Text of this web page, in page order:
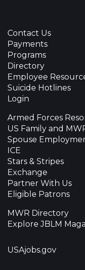
Contact Us
Payments
Programs
Directory
Employee
Suicide Hotlines
Login
Armed Forces
US Family and
Spouse
ICE
Stars & Stripes
Exchange
Partner With Us
Eligible Patrons
MWR Directory
Explore JBLM
USAjobs.gov